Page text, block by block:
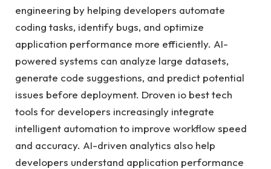
engineering by helping developers automate
coding tasks, identify bugs, and optimize
application performance more efficiently. AI-
powered systems can analyze large datasets,
generate code suggestions, and predict potential
issues before deployment. Droven io best tech
tools for developers increasingly integrate
intelligent automation to improve workflow speed
and accuracy. AI-driven analytics also help
developers understand application performance